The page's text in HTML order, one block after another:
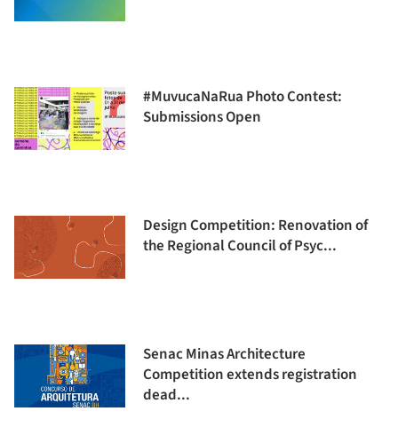
#MuvucaNaRua Photo Contest:
Submissions Open
Design Competition: Renovation of
the Regional Council of Psyc...
Senac Minas Architecture
Competition extends registration
dead...